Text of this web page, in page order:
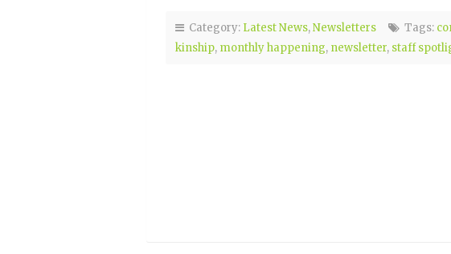
Category: Latest News,Newsletters Tags:
kinship, monthly happening, newsletter, staff